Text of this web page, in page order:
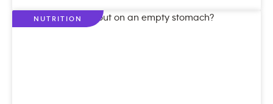
NUTRITION